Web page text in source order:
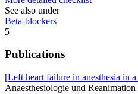
See also under
Beta-blockers
5
Publications
[Left heart failure in anesthesia in
Anaesthesiologie und